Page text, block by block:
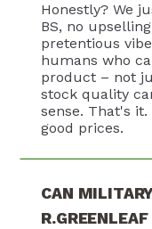
Honestly? We
BS, no
pretentious
humans who
product – not
stock quality
sense. That's it.
good prices.
CAN